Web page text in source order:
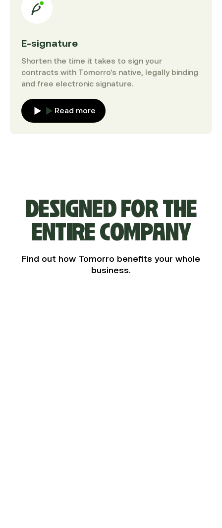
E-signature
Shorten the time it takes to sign your
contracts with Tomorro's native, legally binding
and free electronic signature.
Read more
DESIGNED FOR THE
ENTIRE COMPANY
Find out how Tomorro benefits your whole
business.